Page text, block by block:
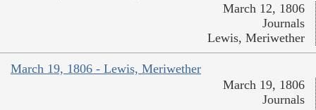
March 12, 1806
Journals
Lewis, Meriwether
March 19, 1806 - Lewis, Meriwether
March 19, 1806
Journals